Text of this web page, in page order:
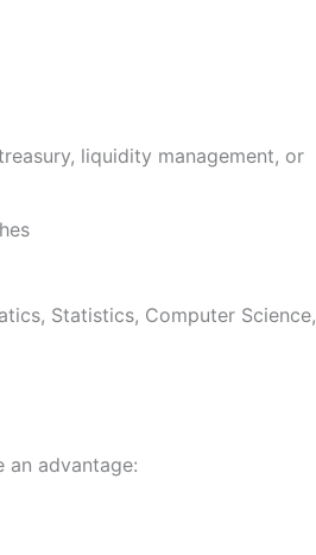
liquidity management, or
Statistics, Computer Science,
advantage: